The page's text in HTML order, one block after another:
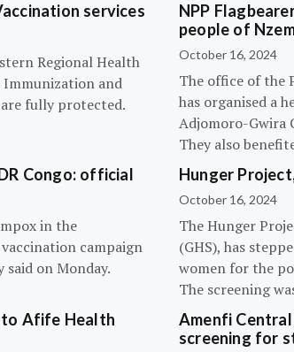
services
Regional Health
Immunization and
fully protected.
NPP
people of
October 16, 2024
The office of the
has organised a
Adjomoro-Gwira
They also
Congo: official
in the
campaign
on Monday.
Hunger
October 16, 2024
The Hunger
(GHS), has
women for the
The screening
to Afife Health
Amenfi
screening for